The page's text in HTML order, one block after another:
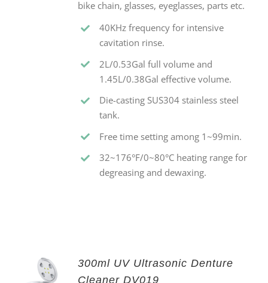
bike chain, glasses, eyeglasses, parts etc.
40KHz frequency for intensive
cavitation rinse.
2L/0.53Gal full volume and
1.45L/0.38Gal effective volume.
Die-casting SUS304 stainless steel
tank.
Free time setting among 1~99min.
32~176°F/0~80°C heating range for
degreasing and dewaxing.
300ml UV Ultrasonic Denture
Cleaner DV019